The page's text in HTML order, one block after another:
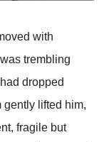
with
trembling
dropped
gently lifted him,
fragile but